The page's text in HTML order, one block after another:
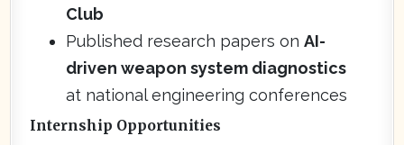
Club
Published research papers onAI-
driven weapon system diagnostics
at national engineering conferences
Internship Opportunities